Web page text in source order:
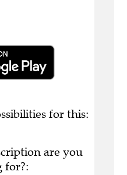
for this:
are you
for?: